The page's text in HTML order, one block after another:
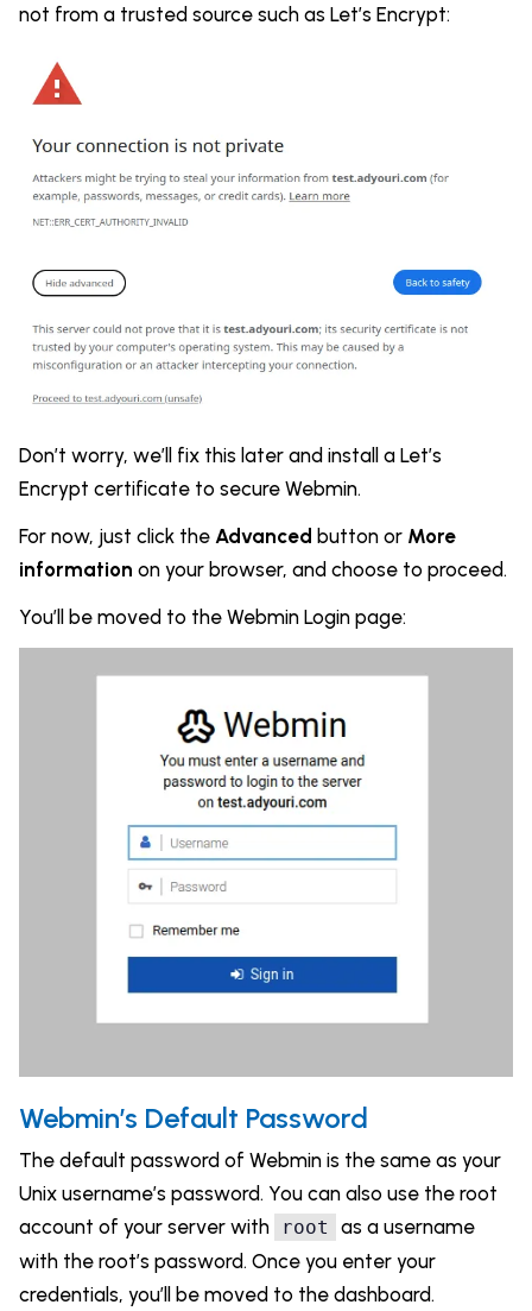
not from a trusted source such as Let’s Encrypt:
Don’t worry, we’ll fix this later and install a Let’s
Encrypt certificate to secure Webmin.
For now, just click the Advanced button or More
information on your browser, and choose to proceed.
You’ll be moved to the Webmin Login page:
Webmin’s Default Password
The default password of Webmin is the same as your
Unix username’s password. You can also use the root
account of your server with
root
as a username
with the root’s password. Once you enter your
credentials, you’ll be moved to the dashboard.